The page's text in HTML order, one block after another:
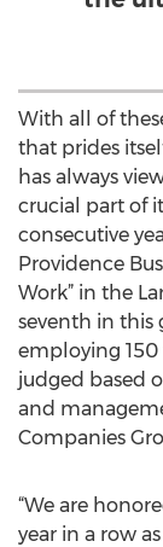
With all of
that prides
has always
crucial part of
consecutive
Providence
Work” in the
seventh in
employing 150
judged based
and
Companies
“We are
year in a row